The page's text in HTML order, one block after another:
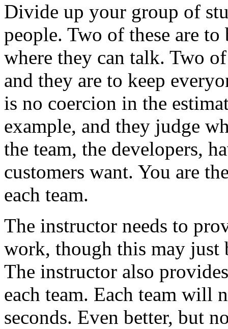
Divide up your group of
people. Two of these are
where they can talk. Two
and they are to keep
is no coercion in the
example, and they judge
the team, the developers,
customers want. You are
each team.
The instructor needs to
work, though this may just
The instructor also
each team. Each team will
seconds. Even better, but